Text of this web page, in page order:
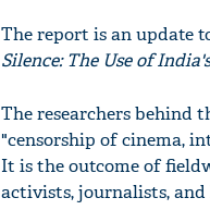
The report is an update
Silence: The Use of
The researchers behind
"censorship of cinema,
It is the outcome of
activists, journalists,